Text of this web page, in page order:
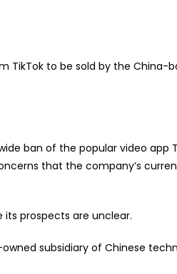
TikTok to be sold by the China-
ban of the popular video app
that the company’s
its prospects are unclear.
owned subsidiary of Chinese